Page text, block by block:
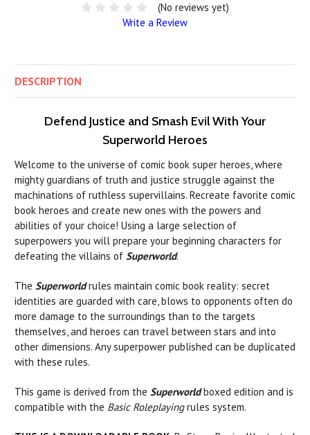
(No reviews yet)
Write a Review
DESCRIPTION
Defend Justice and Smash Evil With Your
Superworld Heroes
Welcome to the universe of comic book super heroes, where
mighty guardians of truth and justice struggle against the
machinations of ruthless supervillains. Recreate favorite comic
book heroes and create new ones with the powers and
abilities of your choice! Using a large selection of
superpowers you will prepare your beginning characters for
defeating the villains of Superworld.
The Superworldrules maintain comic book reality: secret
identities are guarded with care, blows to opponents often do
more damage to the surroundings than to the targets
themselves, and heroes can travel between stars and into
other dimensions. Any superpower published can be duplicated
with these rules.
This game is derived from the Superworldboxed edition and is
compatible with the Basic Roleplayingrules system.